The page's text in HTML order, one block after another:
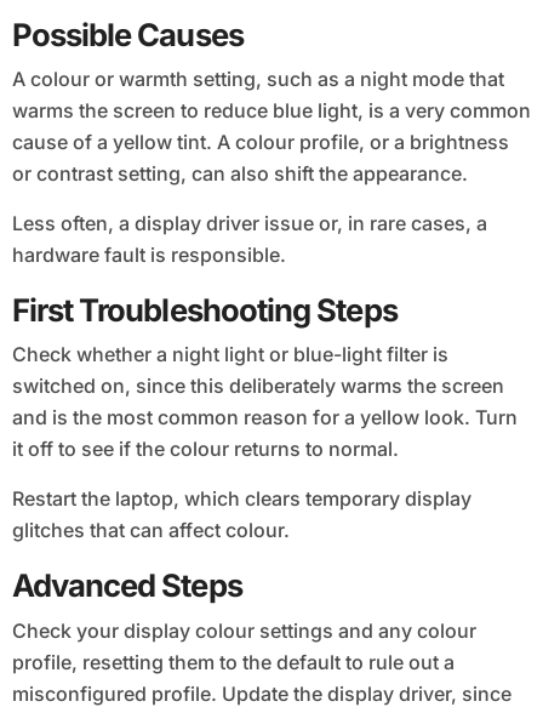
Possible Causes
A colour or warmth setting, such as a night mode that
warms the screen to reduce blue light, is a very common
cause of a yellow tint. A colour profile, or a brightness
or contrast setting, can also shift the appearance.
Less often, a display driver issue or, in rare cases, a
hardware fault is responsible.
First Troubleshooting Steps
Check whether a night light or blue-light filter is
switched on, since this deliberately warms the screen
and is the most common reason for a yellow look. Turn
it off to see if the colour returns to normal.
Restart the laptop, which clears temporary display
glitches that can affect colour.
Advanced Steps
Check your display colour settings and any colour
profile, resetting them to the default to rule out a
misconfigured profile. Update the display driver, since